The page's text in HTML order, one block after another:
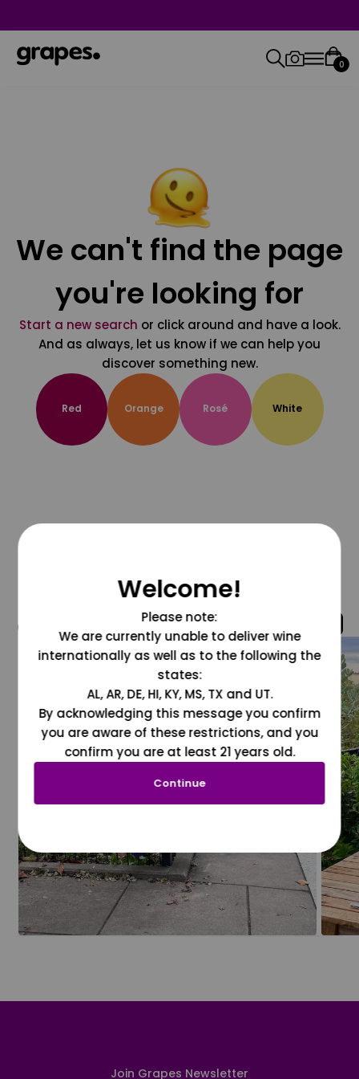
0
We can't find the page
you're looking for
Start a new search or click around and have a look.
And as always, let us know if we can help you
discover something new.
Red Orange Rosé White
@grapesdotcom
Join Grapes Newsletter
Welcome!
Please note:
We are currently unable to deliver wine
internationally as well as to the following the
states:
AL, AR, DE, HI, KY, MS, TX and UT.
By acknowledging this message you confirm
you are aware of these restrictions, and you
confirm you are at least 21 years old.
Continue